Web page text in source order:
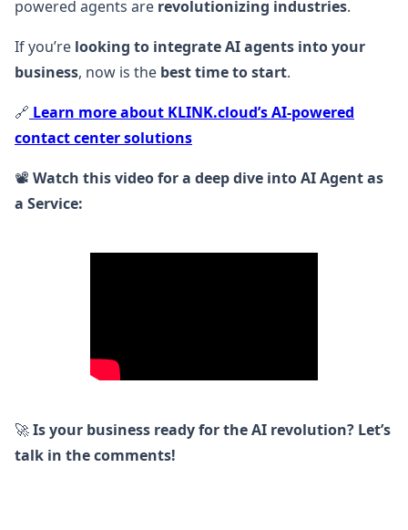
powered agents are revolutionizing industries.
If you’re looking to integrate AI agents into your
business, now is the best time to start.
🔗 Learn more about KLINK.cloud’s AI-powered
contact center solutions
📽️ Watch this video for a deep dive into AI Agent as
a Service:
🚀Is your business ready for the AI revolution? Let’s
talk in the comments!